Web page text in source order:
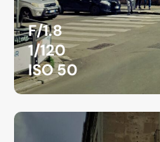
F/1.8
1/120
ISO 50